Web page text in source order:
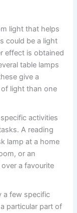
light that helps
could be a light
effect is obtained
table lamps
give a
light than one
activities
A reading
lamp at a home
or an
a favourite
a few specific
particular part of